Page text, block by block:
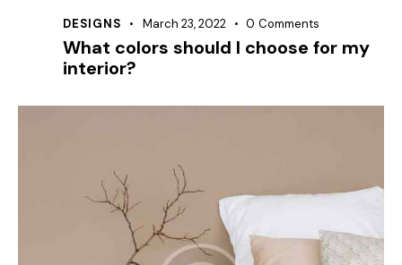
DESIGNS March 23, 2022 0 Comments
What colors should I choose for my
interior?